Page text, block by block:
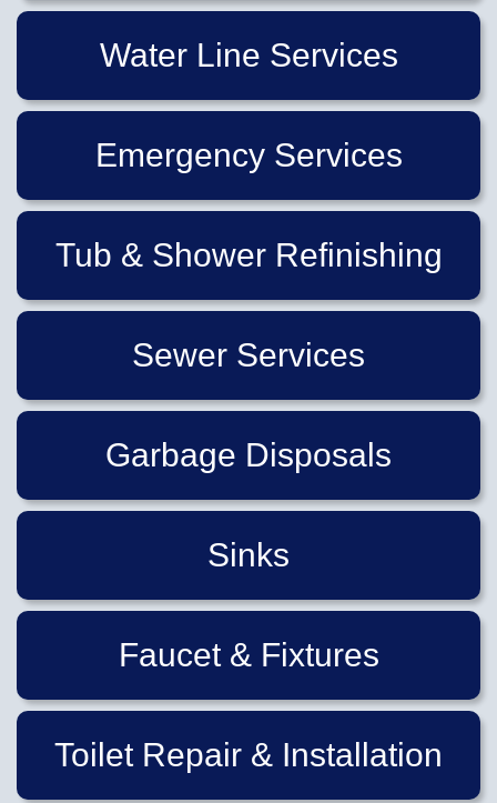
Water Line Services
Emergency Services
Tub & Shower Refinishing
Sewer Services
Garbage Disposals
Sinks
Faucet & Fixtures
Toilet Repair & Installation